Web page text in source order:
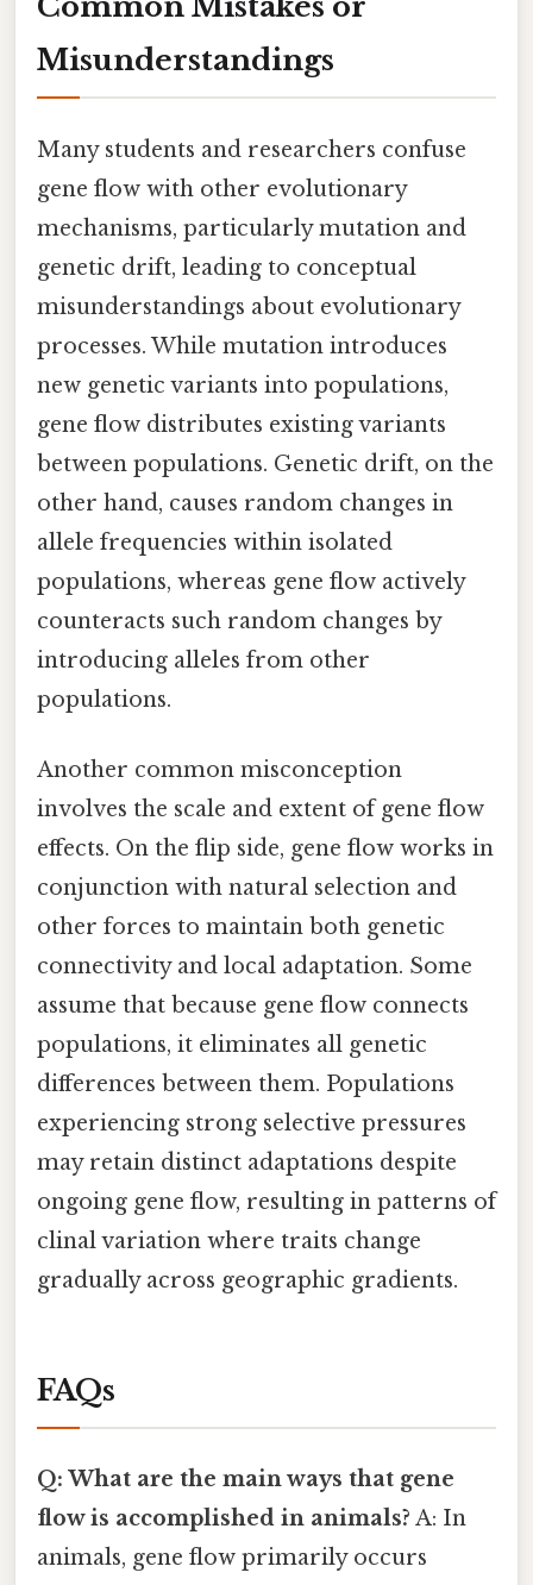
Common Mistakes or
Misunderstandings
Many students and researchers confuse
gene flow with other evolutionary
mechanisms, particularly mutation and
genetic drift, leading to conceptual
misunderstandings about evolutionary
processes. While mutation introduces
new genetic variants into populations,
gene flow distributes existing variants
between populations. Genetic drift, on the
other hand, causes random changes in
allele frequencies within isolated
populations, whereas gene flow actively
counteracts such random changes by
introducing alleles from other
populations.
Another common misconception
involves the scale and extent of gene flow
effects. On the flip side, gene flow works in
conjunction with natural selection and
other forces to maintain both genetic
connectivity and local adaptation. Some
assume that because gene flow connects
populations, it eliminates all genetic
differences between them. Populations
experiencing strong selective pressures
may retain distinct adaptations despite
ongoing gene flow, resulting in patterns of
clinal variation where traits change
gradually across geographic gradients.
FAQs
Q: What are the main ways that gene
flow is accomplished in animals? A: In
animals, gene flow primarily occurs